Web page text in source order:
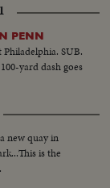
simulator in
trainer. The
puts down
panel. Up
The “old
Officers
last flight-crew
for
Lane together.
for the
PENN
SUB.
yard dash goes
new quay in
is the